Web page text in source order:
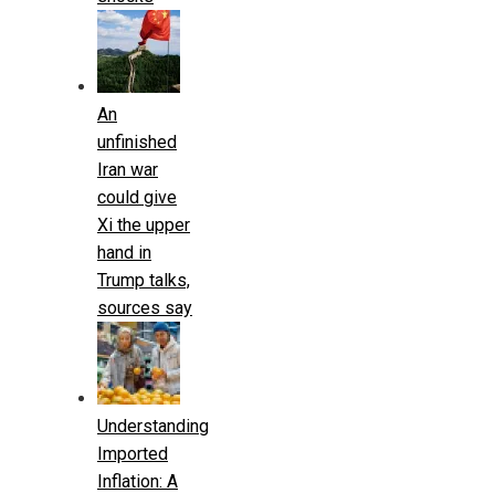
An
unfinished
Iran war
could give
Xi the upper
hand in
Trump talks,
sources say
Understanding
Imported
Inflation: A